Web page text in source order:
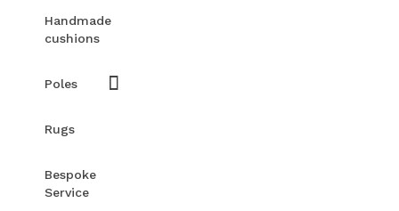
Handmade
cushions
Poles
Rugs
Bespoke
Service